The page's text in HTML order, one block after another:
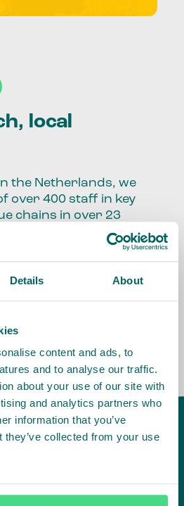
Details About
content and ads, to
and to analyse our traffic.
about your use of our site with
and analytics partners who
information that you’ve
they’ve collected from your use
local
the Netherlands, we
over 400 staff in key
chains in over 23
and network are
able to perform –
understanding
value chain, country
we operate.